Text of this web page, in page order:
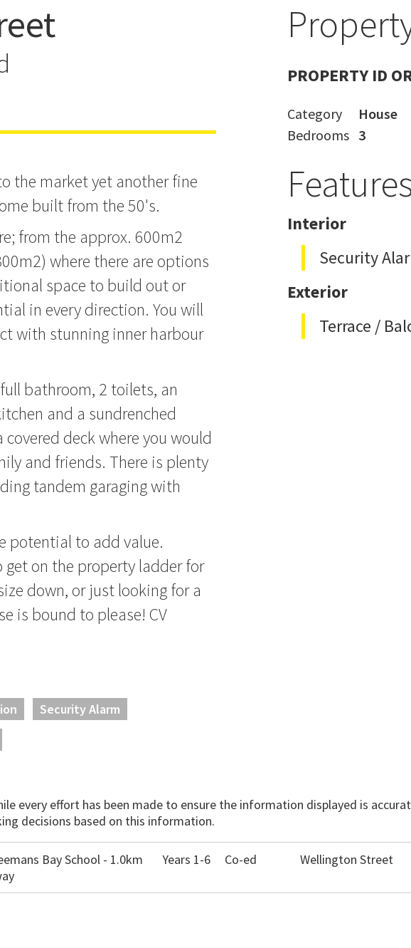
the market yet another fine
built from the 50's.
from the approx. 600m2
where there are options
space to build out or
in every direction. You will
with stunning inner harbour
bathroom, 2 toilets, an
and a sundrenched
deck where you would
and friends. There is plenty
tandem garaging with
potential to add value.
get on the property ladder for
down, or just looking for a
is bound to please! CV
Security Alarm
PROPERTY ID
Category House
Bedrooms 3
Interior
Security
Exterior
Terrace /
every effort has been made to ensure the information displayed is
decisions based on this information.
Bay School - 1.0km
Years 1-6 Co-ed Wellington Street